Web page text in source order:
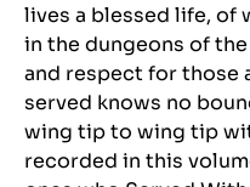
lives a blessed life, of
in the dungeons of
and respect for those
served knows no
wing tip to wing tip
recorded in this